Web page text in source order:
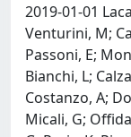
2019-01-01
Venturini, M;
Passoni, E;
Bianchi, L;
Costanzo, A;
Micali, G;